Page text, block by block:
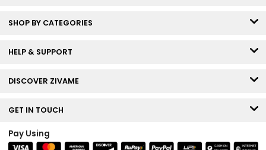
SHOP BY CATEGORIES
HELP & SUPPORT
DISCOVER ZIVAME
GET IN TOUCH
Pay Using